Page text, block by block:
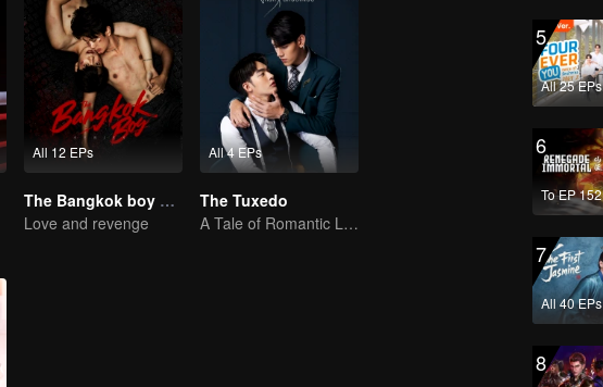
All 12 EPs
The Bangkok boy Series (Uncut Ver.)
Love and revenge
All 4 EPs
The Tuxedo
A Tale of Romantic Love
5
All 25 EPs
6
To EP 152
7
All 40 EPs
8